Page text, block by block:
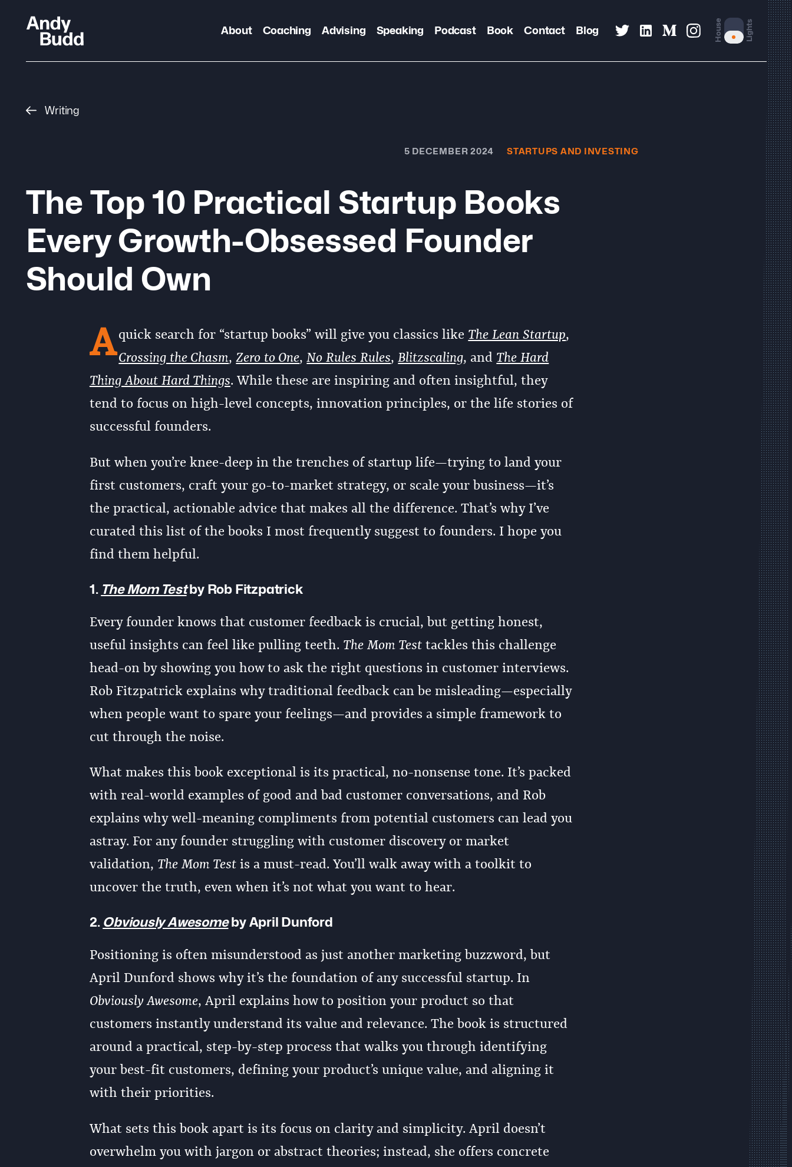
About Coaching Advising Speaking Podcast Book Contact Blog House Lights
Writing
5 DECEMBER 2024 STARTUPS AND INVESTING
The Top 10 Practical Startup Books
Every Growth-Obsessed Founder
Should Own
A quick search for “startup books” will give you classics like The Lean Startup,
Crossing the Chasm,Zero to One,No Rules Rules,Blitzscaling, and The Hard
Thing About Hard Things. While these are inspiring and often insightful, they
tend to focus on high-level concepts, innovation principles, or the life stories of
successful founders.
But when you’re knee-deep in the trenches of startup life—trying to land your
first customers, craft your go-to-market strategy, or scale your business—it’s
the practical, actionable advice that makes all the difference. That’s why I’ve
curated this list of the books I most frequently suggest to founders. I hope you
find them helpful.
1. The Mom Testby Rob Fitzpatrick
Every founder knows that customer feedback is crucial, but getting honest,
useful insights can feel like pulling teeth. The Mom Testtackles this challenge
head-on by showing you how to ask the right questions in customer interviews.
Rob Fitzpatrick explains why traditional feedback can be misleading—especially
when people want to spare your feelings—and provides a simple framework to
cut through the noise.
What makes this book exceptional is its practical, no-nonsense tone. It’s packed
with real-world examples of good and bad customer conversations, and Rob
explains why well-meaning compliments from potential customers can lead you
astray. For any founder struggling with customer discovery or market
validation, The Mom Testis a must-read. You’ll walk away with a toolkit to
uncover the truth, even when it’s not what you want to hear.
2. Obviously Awesomeby April Dunford
Positioning is often misunderstood as just another marketing buzzword, but
April Dunford shows why it’s the foundation of any successful startup. In
Obviously Awesome, April explains how to position your product so that
customers instantly understand its value and relevance. The book is structured
around a practical, step-by-step process that walks you through identifying
your best-fit customers, defining your product’s unique value, and aligning it
with their priorities.
What sets this book apart is its focus on clarity and simplicity. April doesn’t
overwhelm you with jargon or abstract theories; instead, she offers concrete